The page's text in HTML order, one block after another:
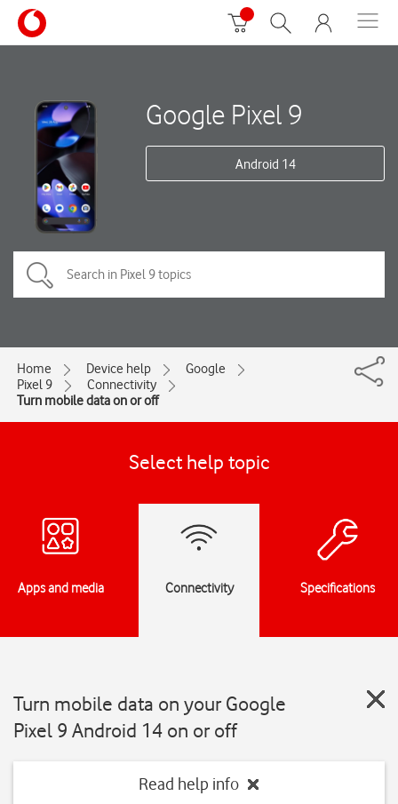
Google Pixel 9
Android 14
Home Device help
Google
Pixel 9
Connectivity
Turn mobile data on or off
Select help topic
Apps and media Connectivity Specifications
Turn mobile data on your Google
Pixel 9 Android 14 on or off
Read help info